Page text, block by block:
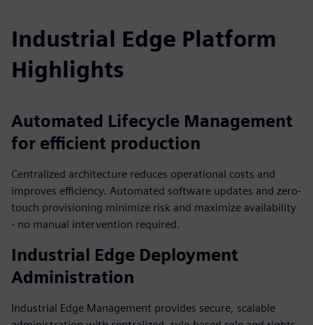
Industrial Edge Platform
Highlights
Automated Lifecycle Management
for efficient production
Centralized architecture reduces operational costs and
improves efficiency. Automated software updates and zero-
touch provisioning minimize risk and maximize availability
- no manual intervention required.
Industrial Edge Deployment
Administration
Industrial Edge Management provides secure, scalable